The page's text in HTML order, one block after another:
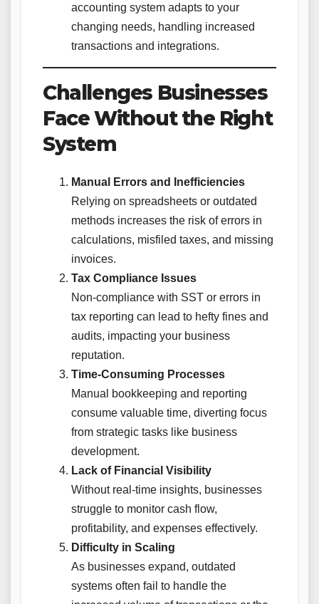
accounting system adapts to your
changing needs, handling increased
transactions and integrations.
Challenges Businesses
Face Without the Right
System
Manual Errors and Inefficiencies
Relying on spreadsheets or outdated
methods increases the risk of errors in
calculations, misfiled taxes, and missing
invoices.
Tax Compliance Issues
Non-compliance with SST or errors in
tax reporting can lead to hefty fines and
audits, impacting your business
reputation.
Time-Consuming Processes
Manual bookkeeping and reporting
consume valuable time, diverting focus
from strategic tasks like business
development.
Lack of Financial Visibility
Without real-time insights, businesses
struggle to monitor cash flow,
profitability, and expenses effectively.
Difficulty in Scaling
As businesses expand, outdated
systems often fail to handle the